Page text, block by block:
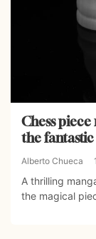
Chess
the
Alberto Chueca
A thrilling
the magical